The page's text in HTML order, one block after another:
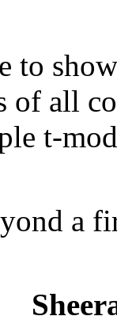
to
of all
t-
a